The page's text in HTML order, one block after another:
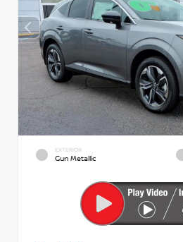
EXTERIOR
Gun Metallic